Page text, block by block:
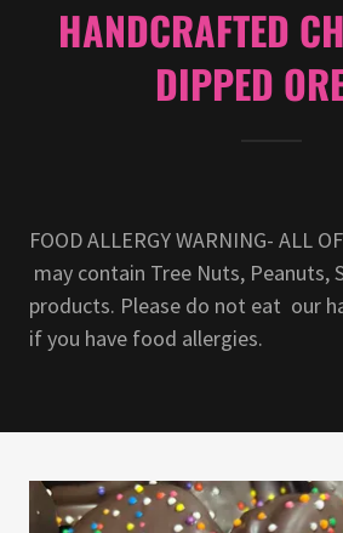
HANDCRAFTED
DIPPED
FOOD ALLERGY WARNING- ALL
may contain Tree Nuts, Peanuts,
products. Please do not eat our
if you have food allergies.